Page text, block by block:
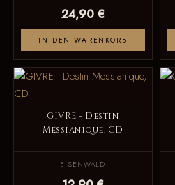
24,90 €
IN DEN WARENKORB
GIVRE - Destin
Messianique, CD
EISENWALD